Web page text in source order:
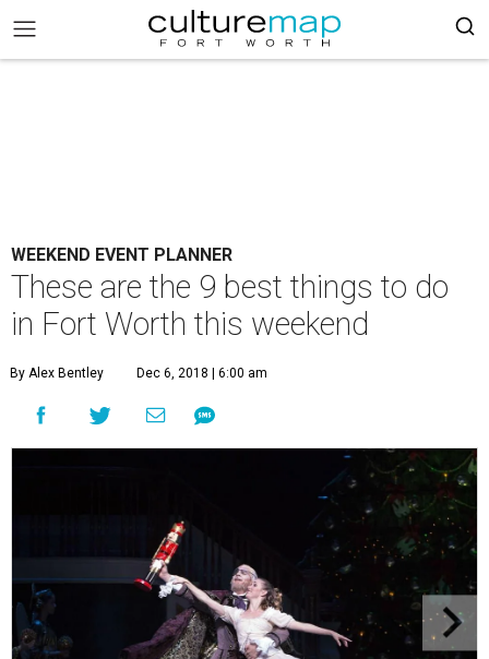
WEEKEND EVENT PLANNER
These are the 9 best things to do
in Fort Worth this weekend
By Alex Bentley Dec 6, 2018 | 6:00 am